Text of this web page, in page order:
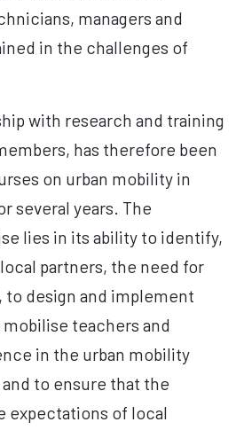
managers and
in the challenges of
with research and training
has therefore been
on urban mobility in
several years. The
lies in its ability to identify,
partners, the need for
design and implement
teachers and
in the urban mobility
to ensure that the
expectations of local